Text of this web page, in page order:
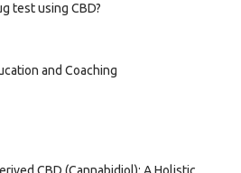
test using CBD?
and Coaching